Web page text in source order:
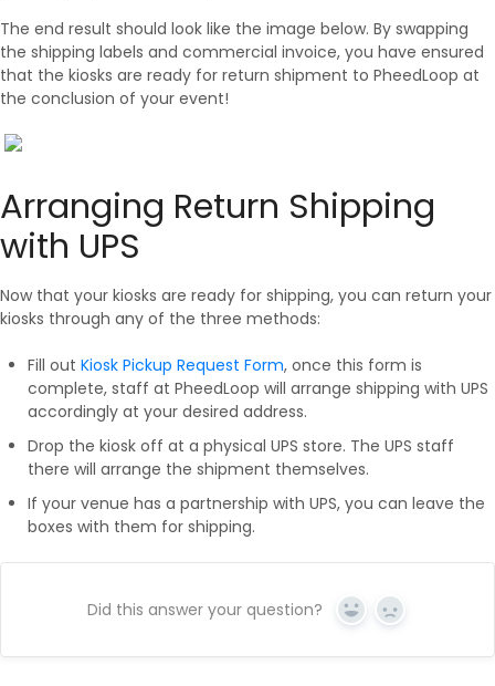
The end result should look like the image below. By swapping
the shipping labels and commercial invoice, you have ensured
that the kiosks are ready for return shipment to PheedLoop at
the conclusion of your event!
Arranging Return Shipping
with UPS
Now that your kiosks are ready for shipping, you can return your
kiosks through any of the three methods:
Fill out Kiosk Pickup Request Form, once this form is
complete, staff at PheedLoop will arrange shipping with UPS
accordingly at your desired address.
Drop the kiosk off at a physical UPS store. The UPS staff
there will arrange the shipment themselves.
If your venue has a partnership with UPS, you can leave the
boxes with them for shipping.
Did this answer your question? Yes No